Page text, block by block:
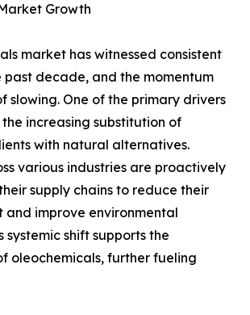
Growth
market has witnessed consistent
decade, and the momentum
slowing. One of the primary drivers
increasing substitution of
with natural alternatives.
various industries are proactively
supply chains to reduce their
and improve environmental
systemic shift supports the
oleochemicals, further fueling